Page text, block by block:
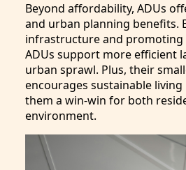
Beyond affordability, ADUs
and urban planning benefits.
infrastructure and promoting
ADUs support more efficient
urban sprawl. Plus, their
encourages sustainable
them a win-win for both
environment.